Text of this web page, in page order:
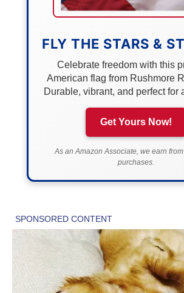
FLY THE STARS &
Celebrate freedom with this
American flag from Rushmore
Durable, vibrant, and perfect for
Get Yours Now!
As an Amazon Associate, we earn
purchases.